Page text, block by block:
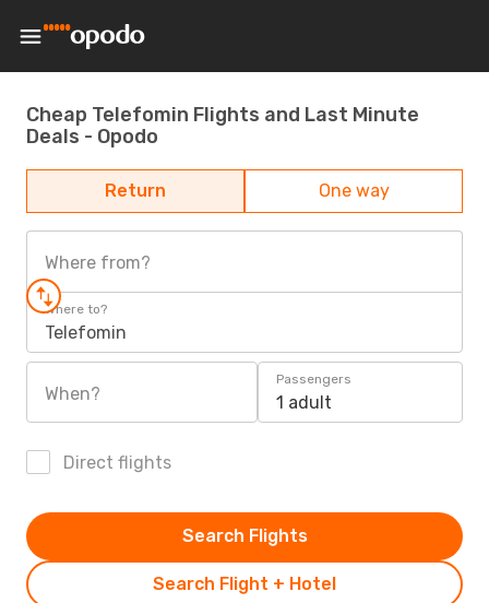
Cheap Telefomin Flights and Last Minute
Deals - Opodo
Return One way
Where from?
Where to?
Telefomin
When?
Passengers
1 adult
Direct flights
Search Flight + Hotel
Search Flights